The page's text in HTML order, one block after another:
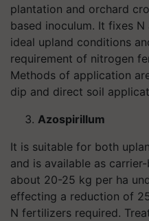
plantation and orchard
based inoculum. It fixes
ideal upland conditions
requirement of nitrogen
Methods of application
dip and direct soil
Azospirillum
It is suitable for both
and is available as
about 20-25 kg per ha
effecting a reduction of
N fertilizers required.